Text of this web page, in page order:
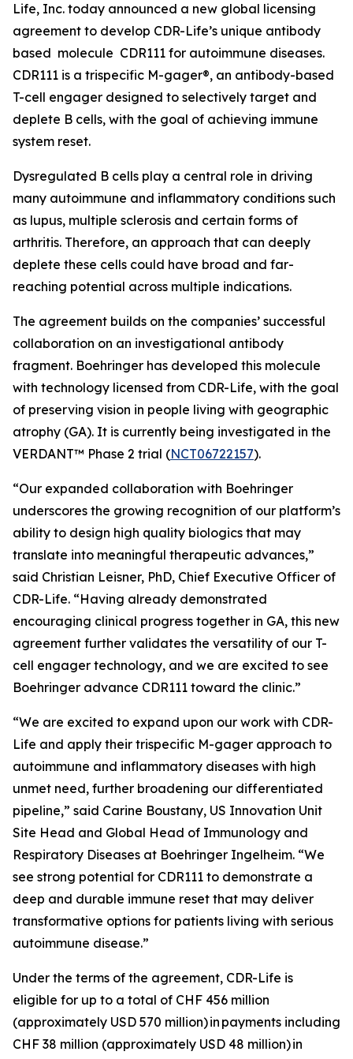
Life, Inc. today announced a new global licensing
agreement to develop CDR-Life’s unique antibody
based molecule CDR111 for autoimmune diseases.
CDR111 is a trispecific M-gager®, an antibody-based
T-cell engager designed to selectively target and
deplete B cells, with the goal of achieving immune
system reset.
Dysregulated B cells play a central role in driving
many autoimmune and inflammatory conditions such
as lupus, multiple sclerosis and certain forms of
arthritis. Therefore, an approach that can deeply
deplete these cells could have broad and far-
reaching potential across multiple indications.
The agreement builds on the companies’ successful
collaboration on an investigational antibody
fragment. Boehringer has developed this molecule
with technology licensed from CDR-Life, with the goal
of preserving vision in people living with geographic
atrophy (GA). It is currently being investigated in the
VERDANT™ Phase 2 trial (NCT06722157).
“Our expanded collaboration with Boehringer
underscores the growing recognition of our platform’s
ability to design high quality biologics that may
translate into meaningful therapeutic advances,”
said Christian Leisner, PhD, Chief Executive Officer of
CDR-Life. “Having already demonstrated
encouraging clinical progress together in GA, this new
agreement further validates the versatility of our T-
cell engager technology, and we are excited to see
Boehringer advance CDR111 toward the clinic.”
“We are excited to expand upon our work with CDR-
Life and apply their trispecific M-gager approach to
autoimmune and inflammatory diseases with high
unmet need, further broadening our differentiated
pipeline,” said Carine Boustany, US Innovation Unit
Site Head and Global Head of Immunology and
Respiratory Diseases at Boehringer Ingelheim. “We
see strong potential for CDR111 to demonstrate a
deep and durable immune reset that may deliver
transformative options for patients living with serious
autoimmune disease.”
Under the terms of the agreement, CDR-Life is
eligible for up to a total of CHF 456 million
(approximately USD 570 million)in payments including
CHF 38 million (approximately USD 48 million)in